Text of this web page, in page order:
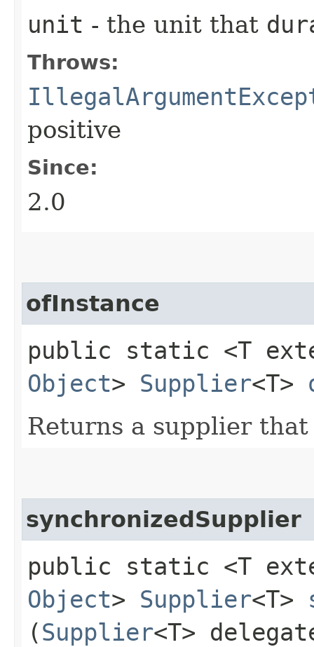
unit - the unit that
Throws:
positive
Since:
2.0
ofInstance
public static <T
Object> Supplier<T>
Returns a supplier
synchronizedSupplier
public static <T
Object> Supplier<T>
(Supplier<T>